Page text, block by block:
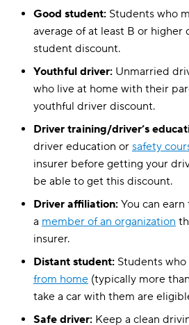
Good student: Students who
average of at least B or higher
student discount.
Youthful driver: Unmarried
who live at home with their
youthful driver discount.
Driver training/driver’s
driver education or safety
insurer before getting your
be able to get this discount.
Driver affiliation: You can
a member of an organization
insurer.
Distant student: Students
from home (typically more
take a car with them are
Safe driver: Keep a clean